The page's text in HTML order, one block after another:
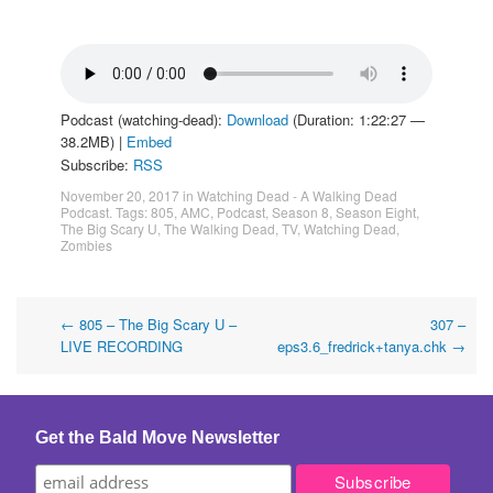
Podcast (watching-dead): Download (Duration: 1:22:27 —
38.2MB) | Embed
Subscribe: RSS
November 20, 2017 in Watching Dead - A Walking Dead
Podcast . Tags:805 AMC Podcast Season 8 Season Eight
The Big Scary U The Walking Dead TV, Watching Dead
Zombies
Post
← 805 – The Big Scary U –
LIVE RECORDING
307 –
eps3.6_fredrick+tanya.chk →
Get the Bald Move Newsletter